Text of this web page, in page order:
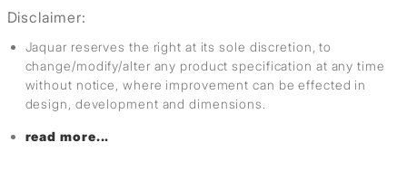
Disclaimer:
Jaquar reserves the right at its sole discretion, to
change/modify/alter any product specification at any time
without notice, where improvement can be effected in
design, development and dimensions.
read more...